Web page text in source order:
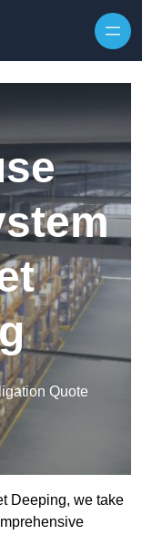
Quote
Deeping, we take